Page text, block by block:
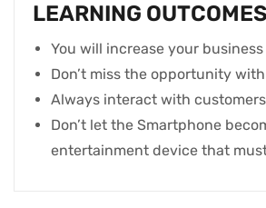
LEARNING OUTCOMES
You will increase your
Don’t miss the opportunity
Always interact with customers
Don’t let the Smartphone
entertainment device that